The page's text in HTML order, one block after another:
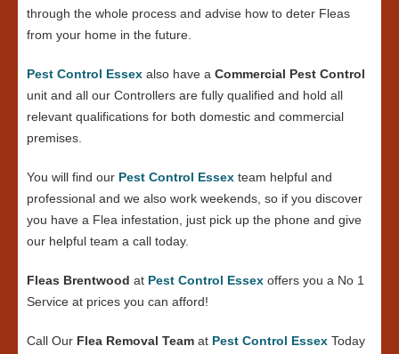
through the whole process and advise how to deter Fleas
from your home in the future.
Pest Control Essex also have a Commercial Pest Control
unit and all our Controllers are fully qualified and hold all
relevant qualifications for both domestic and commercial
premises.
You will find our Pest Control Essex team helpful and
professional and we also work weekends, so if you discover
you have a Flea infestation, just pick up the phone and give
our helpful team a call today.
Fleas Brentwood at Pest Control Essex offers you a No 1
Service at prices you can afford!
Call Our Flea Removal Team at Pest Control Essex Today